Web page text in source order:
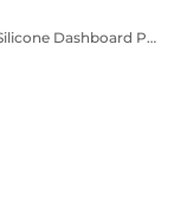
Dashboard Polish Purple 450ML